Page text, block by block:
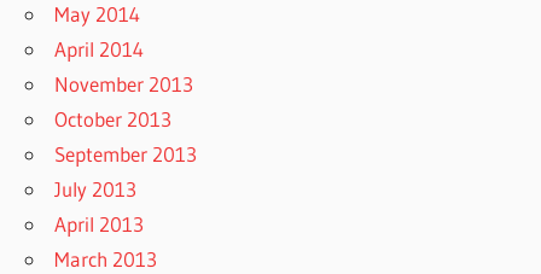
May 2014
April 2014
November 2013
October 2013
September 2013
July 2013
April 2013
March 2013